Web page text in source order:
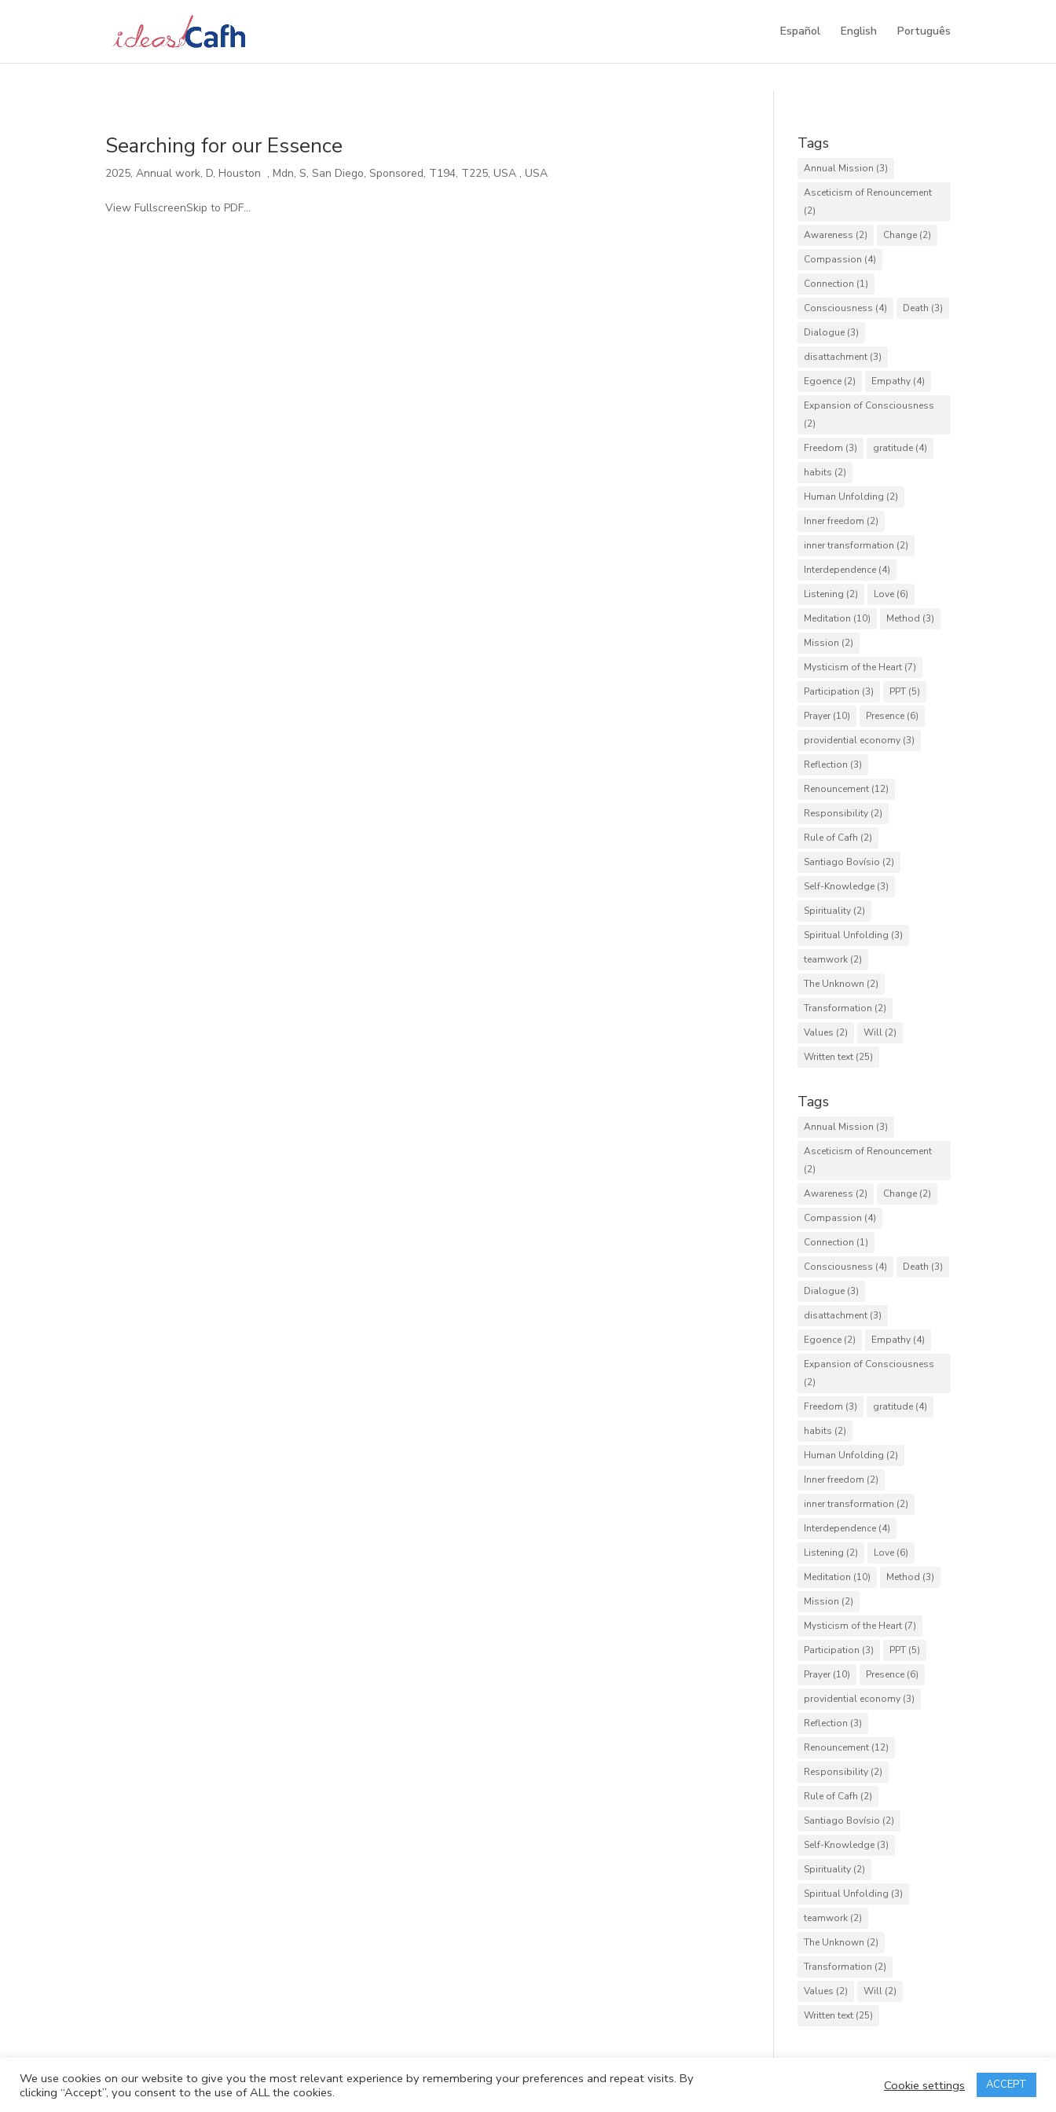
Español English Português
Searching for our Essence
2025,Annual work,D,Houston ,Mdn,S,San Diego,Sponsored, T194, T225,USA ,USA
View FullscreenSkip to PDF...
Tags
Annual Mission (3)
Asceticism of Renouncement
(2)
Awareness (2) Change (2)
Compassion (4)
Connection (1)
Consciousness (4) Death (3)
Dialogue (3)
disattachment (3)
Egoence (2) Empathy (4)
Expansion of Consciousness
(2)
Freedom (3) gratitude (4)
habits (2)
Human Unfolding (2)
Inner freedom (2)
inner transformation (2)
Interdependence (4)
Listening (2) Love (6)
Meditation (10) Method (3)
Mission (2)
Mysticism of the Heart (7)
Participation (3) PPT (5)
Prayer (10) Presence (6)
providential economy (3)
Reflection (3)
Renouncement (12)
Responsibility (2)
Rule of Cafh (2)
Santiago Bovísio (2)
Self-Knowledge (3)
Spirituality (2)
Spiritual Unfolding (3)
teamwork (2)
The Unknown (2)
Transformation (2)
Values (2) Will (2)
Written text (25)
Tags
Annual Mission (3)
Asceticism of Renouncement
(2)
Awareness (2) Change (2)
Compassion (4)
Connection (1)
Consciousness (4) Death (3)
Dialogue (3)
disattachment (3)
Egoence (2) Empathy (4)
Expansion of Consciousness
(2)
Freedom (3) gratitude (4)
habits (2)
Human Unfolding (2)
Inner freedom (2)
inner transformation (2)
Interdependence (4)
Listening (2) Love (6)
Meditation (10) Method (3)
Mission (2)
Mysticism of the Heart (7)
Participation (3) PPT (5)
Prayer (10) Presence (6)
providential economy (3)
Reflection (3)
Renouncement (12)
Responsibility (2)
Rule of Cafh (2)
Santiago Bovísio (2)
Self-Knowledge (3)
Spirituality (2)
Spiritual Unfolding (3)
teamwork (2)
The Unknown (2)
Transformation (2)
Values (2) Will (2)
Written text (25)
Cafh.org Cafh App Contacts Privacy Policy
We use cookies on our website to give you the most relevant experience by remembering your preferences and repeat visits. By
clicking “Accept”, you consent to the use of ALL the cookies.
Cookie settings ACCEPT